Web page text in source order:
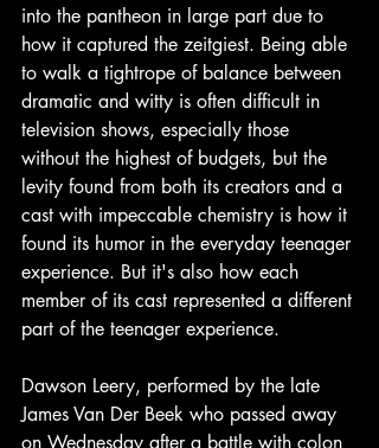
into the pantheon in large part due to
how it captured the zeitgiest. Being able
to walk a tightrope of balance between
dramatic and witty is often difficult in
television shows, especially those
without the highest of budgets, but the
levity found from both its creators and a
cast with impeccable chemistry is how it
found its humor in the everyday teenager
experience. But it's also how each
member of its cast represented a different
part of the teenager experience.
Dawson Leery, performed by the late
James Van Der Beek who passed away
on Wednesday after a battle with colon